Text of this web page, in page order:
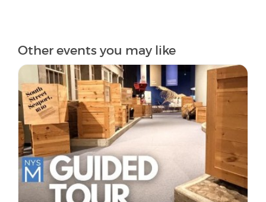
Other events you may like